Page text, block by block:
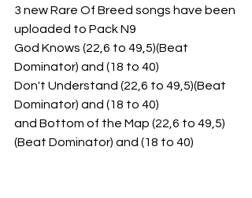
3 new Rare Of Breed songs have been
uploaded to Pack N9
God Knows (22,6 to 49,5)(Beat
Dominator) and (18 to 40)
Don't Understand (22,6 to 49,5)(Beat
Dominator) and (18 to 40)
and Bottom of the Map (22,6 to 49,5)
(Beat Dominator) and (18 to 40)